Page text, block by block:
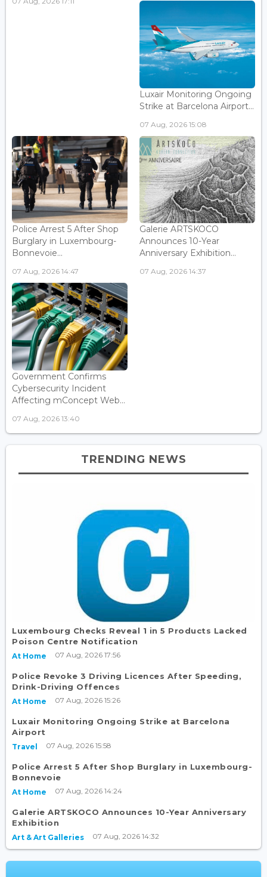
Luxair Monitoring Ongoing
Strike at Barcelona Airport...
07 Aug, 2026 15:08
Police Arrest 5 After Shop
Burglary in Luxembourg-
Bonnevoie...
07 Aug, 2026 14:47
Galerie ARTSKOCO
Announces 10-Year
Anniversary Exhibition...
07 Aug, 2026 14:37
Government Confirms
Cybersecurity Incident
Affecting mConcept Web...
07 Aug, 2026 13:40
TRENDING NEWS
Luxembourg Checks Reveal 1 in 5 Products Lacked
Poison Centre Notification
At Home 07 Aug, 2026 17:56
Police Revoke 3 Driving Licences After Speeding,
Drink-Driving Offences
At Home 07 Aug, 2026 15:26
Luxair Monitoring Ongoing Strike at Barcelona
Airport
Travel 07 Aug, 2026 15:58
Police Arrest 5 After Shop Burglary in Luxembourg-
Bonnevoie
At Home 07 Aug, 2026 14:24
Galerie ARTSKOCO Announces 10-Year Anniversary
Exhibition
Art & Art Galleries 07 Aug, 2026 14:32